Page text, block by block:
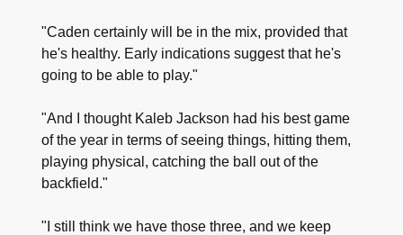
"Caden certainly will be in the mix, provided that
he's healthy. Early indications suggest that he's
going to be able to play."
"And I thought Kaleb Jackson had his best game
of the year in terms of seeing things, hitting them,
playing physical, catching the ball out of the
backfield."
"I still think we have those three, and we keep